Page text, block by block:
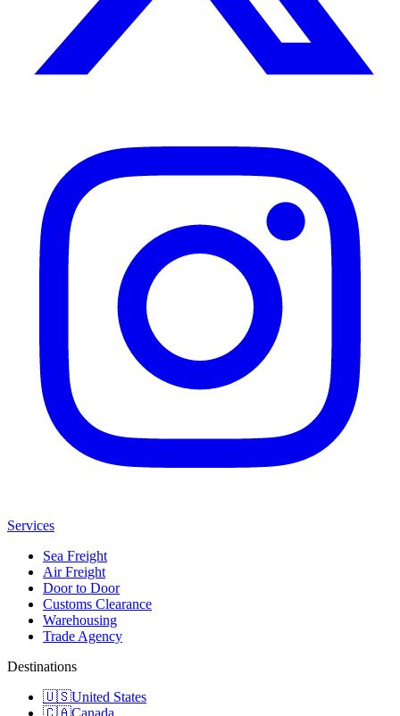
Services
Sea Freight
Air Freight
Door to Door
Customs Clearance
Warehousing
Trade Agency
Destinations
🇺🇸United States
🇨🇦Canada